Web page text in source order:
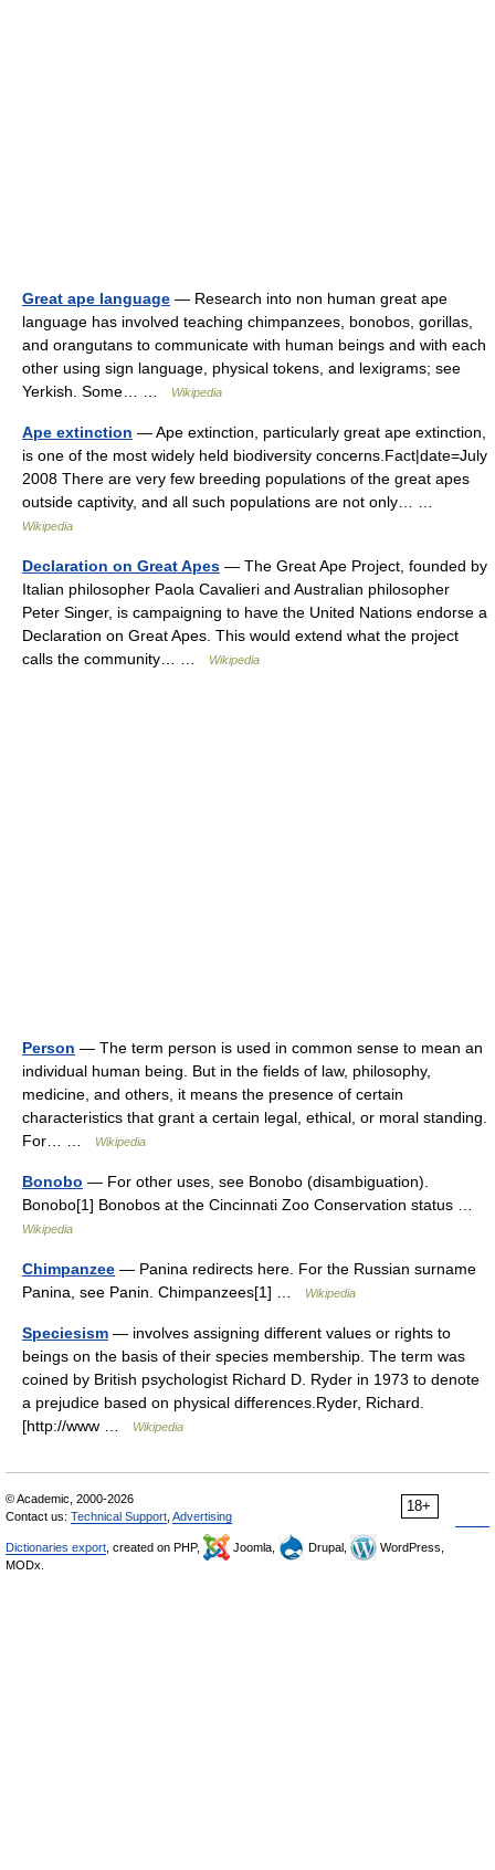
Great ape language — Research into non human great ape
language has involved teaching chimpanzees, bonobos, gorillas,
and orangutans to communicate with human beings and with each
other using sign language, physical tokens, and lexigrams; see
Yerkish. Some… …
Wikipedia
Ape extinction — Ape extinction, particularly great ape extinction,
is one of the most widely held biodiversity concerns.Fact|date=July
2008 There are very few breeding populations of the great apes
outside captivity, and all such populations are not only… …
Wikipedia
Declaration on Great Apes — The Great Ape Project, founded by
Italian philosopher Paola Cavalieri and Australian philosopher
Peter Singer, is campaigning to have the United Nations endorse a
Declaration on Great Apes. This would extend what the project
calls the community… …
Wikipedia
Person — The term person is used in common sense to mean an
individual human being. But in the fields of law, philosophy,
medicine, and others, it means the presence of certain
characteristics that grant a certain legal, ethical, or moral standing.
For… …
Wikipedia
Bonobo — For other uses, see Bonobo (disambiguation).
Bonobo[1] Bonobos at the Cincinnati Zoo Conservation status …
Wikipedia
Chimpanzee — Panina redirects here. For the Russian surname
Panina, see Panin. Chimpanzees[1] …
Wikipedia
Speciesism — involves assigning different values or rights to
beings on the basis of their species membership. The term was
coined by British psychologist Richard D. Ryder in 1973 to denote
a prejudice based on physical differences.Ryder, Richard.
[http://www …
Wikipedia
18+
© Academic, 2000-2026
Contact us: Technical Support Advertising
Dictionaries export , created on PHP, Joomla, Drupal,
WordPress,
MODx.